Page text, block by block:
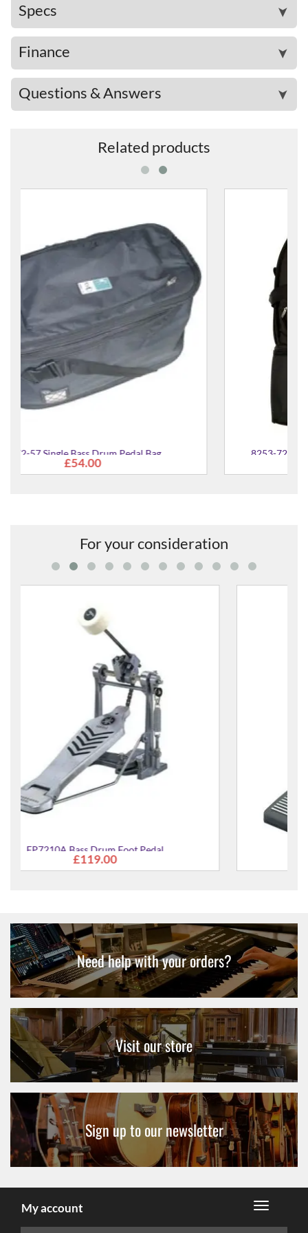
Specs ➤
Finance ➤
Questions & Answers ➤
Related products
8253-72 Snare & Single Bass Drum Pedal Case
For your consideration
FP8500B Bass Drum Foot Pedal
Need help with your orders?
Visit our store
Sign up to our newsletter
My account